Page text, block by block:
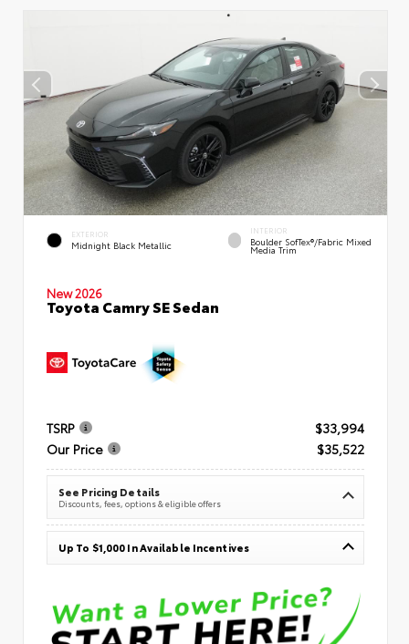
EXTERIOR
Midnight Black Metallic
INTERIOR
Boulder SofTex®/fabric Mixed
Media Trim
New 2026
Toyota Camry SE Sedan
TSRP
$33,994
Our Price
$35,522
See Pricing Details
Discounts, fees, options & eligible offers
Up To $1,000 In Available Incentives